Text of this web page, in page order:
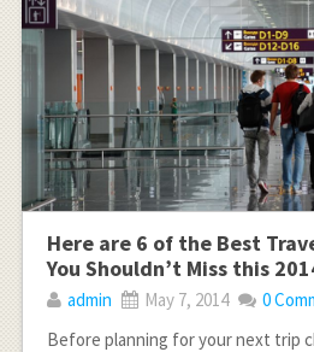
Here are 6 of the Best
You Shouldn’t Miss this
admin May 7, 2014
0
Before planning for your next trip